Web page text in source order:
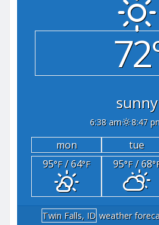
sunny
6:38 am 8:47
mon tue
95°F/ 64°F 95°F/ 68
Twin Falls, ID weather